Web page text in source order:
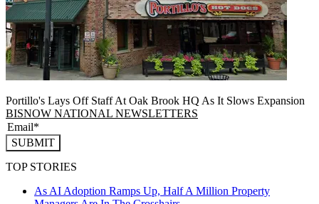
Portillo's Lays Off Staff At Oak Brook HQ As It Slows Expansion
BISNOW NATIONAL NEWSLETTERS
SUBMIT
TOP STORIES
As AI Adoption Ramps Up, Half A Million Property